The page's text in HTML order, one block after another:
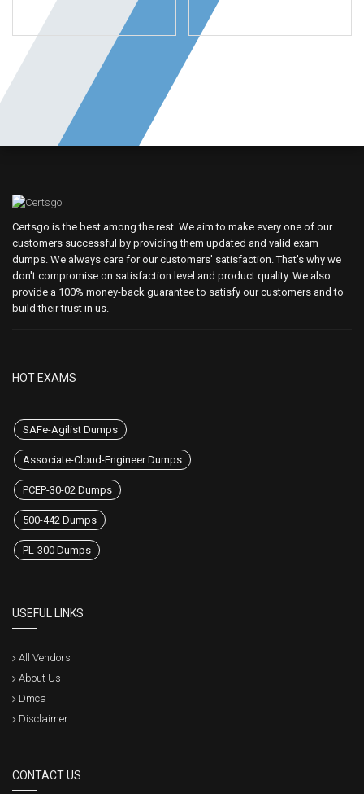
Certsgo is the best among the rest. We aim to make every one of our
customers successful by providing them updated and valid exam
dumps. We always care for our customers' satisfaction. That's why we
don't compromise on satisfaction level and product quality. We also
provide a 100% money-back guarantee to satisfy our customers and to
build their trust in us.
HOT EXAMS
SAFe-Agilist Dumps
Associate-Cloud-Engineer Dumps
PCEP-30-02 Dumps
500-442 Dumps
PL-300 Dumps
USEFUL LINKS
All Vendors
About Us
Dmca
Disclaimer
CONTACT US